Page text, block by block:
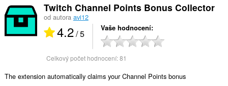
Twitch Channel Points Bonus Collector
od autora avi12
4.2/ 5 Vaše hodnocení
Celkový počet hodnocení:81
The extension automatically claims your Channel Points bonus